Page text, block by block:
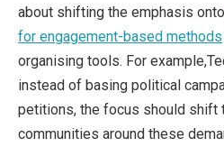
about shifting the emphasis onto
for engagement-based methods
organising tools. For
instead of basing political
petitions, the focus should shift
communities around these